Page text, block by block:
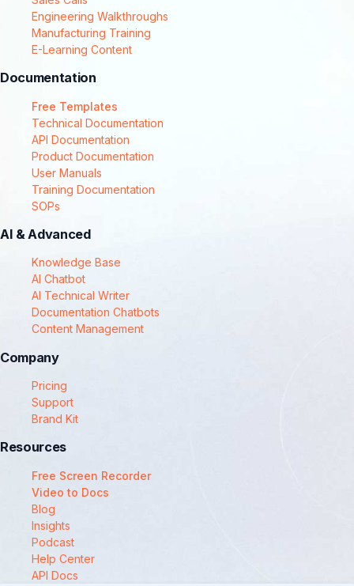
Engineering Walkthroughs
Manufacturing Training
E-Learning Content
Documentation
Free Templates
Technical Documentation
API Documentation
Product Documentation
User Manuals
Training Documentation
SOPs
AI & Advanced
Knowledge Base
AI Chatbot
AI Technical Writer
Documentation Chatbots
Content Management
Company
Pricing
Support
Brand Kit
Resources
Free Screen Recorder
Video to Docs
Blog
Insights
Podcast
Help Center
API Docs